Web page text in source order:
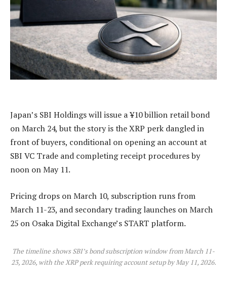
Japan’s SBI Holdings will issue a ¥10 billion retail bond
on March 24, but the story is the XRP perk dangled in
front of buyers, conditional on opening an account at
SBI VC Trade and completing receipt procedures by
noon on May 11.
Pricing drops on March 10, subscription runs from
March 11-23, and secondary trading launches on March
25 on Osaka Digital Exchange’s START platform.
The timeline shows SBI’s bond subscription window from March 11-
23, 2026, with the XRP perk requiring account setup by May 11, 2026.